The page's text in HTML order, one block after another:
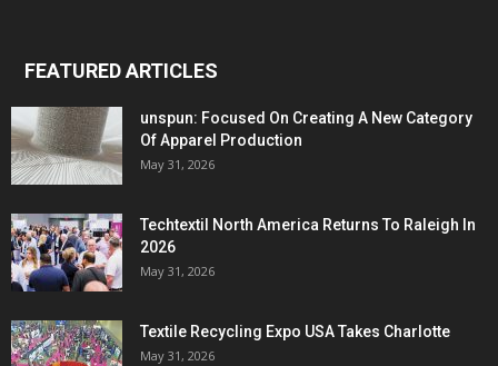
FEATURED ARTICLES
unspun: Focused On Creating A New Category
Of Apparel Production
May 31, 2026
Techtextil North America Returns To Raleigh In
2026
May 31, 2026
Textile Recycling Expo USA Takes Charlotte
May 31, 2026